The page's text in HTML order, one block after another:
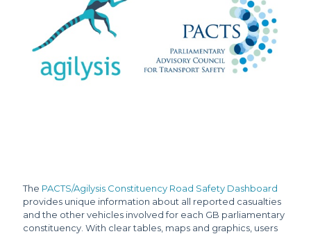
The PACTS/Agilysis Constituency Road Safety Dashboard
provides unique information about all reported casualties
and the other vehicles involved for each GB parliamentary
constituency. With clear tables, maps and graphics, users